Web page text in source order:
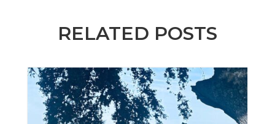
RELATED POSTS